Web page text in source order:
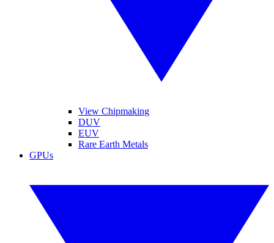
View Chipmaking
DUV
EUV
Rare Earth Metals
GPUs